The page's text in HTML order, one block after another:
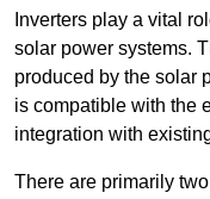
Inverters play a vital
solar power systems.
produced by the solar
is compatible with the
integration with
There are primarily